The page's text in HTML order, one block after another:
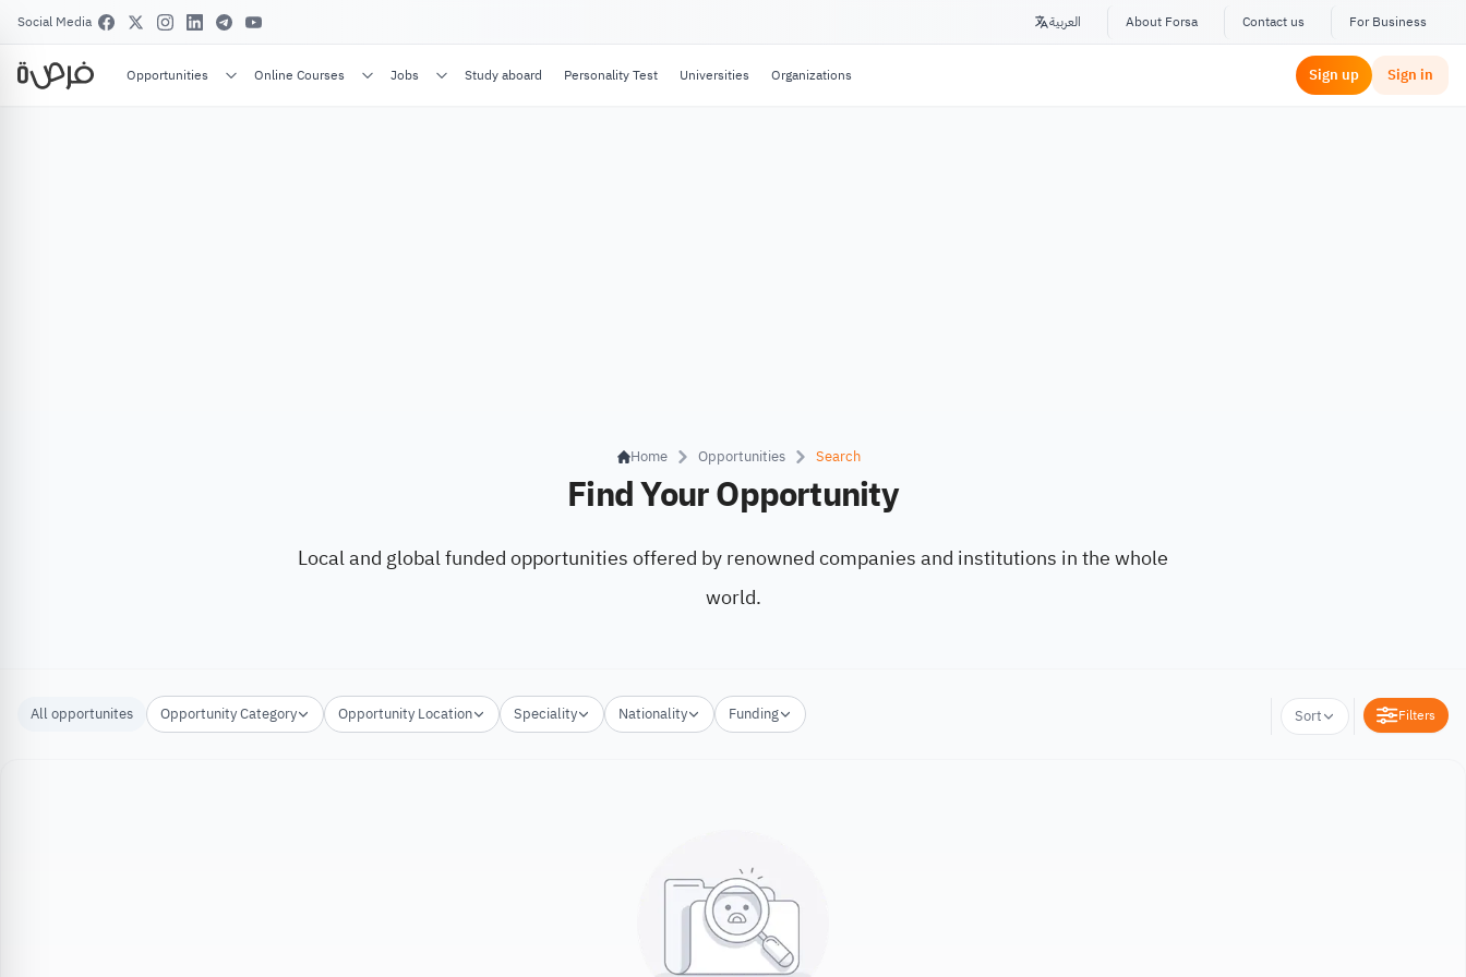
Social Media العربية About Forsa Contact us For Business
Opportunities Online Courses Jobs Study aboard Personality Test Universities Organizations Sign up Sign in
Home Opportunities Search
Find Your Opportunity
Local and global funded opportunities offered by renowned companies and institutions in the whole
world.
All opportunites Opportunity Category Opportunity Location Speciality Nationality Funding Sort Filters